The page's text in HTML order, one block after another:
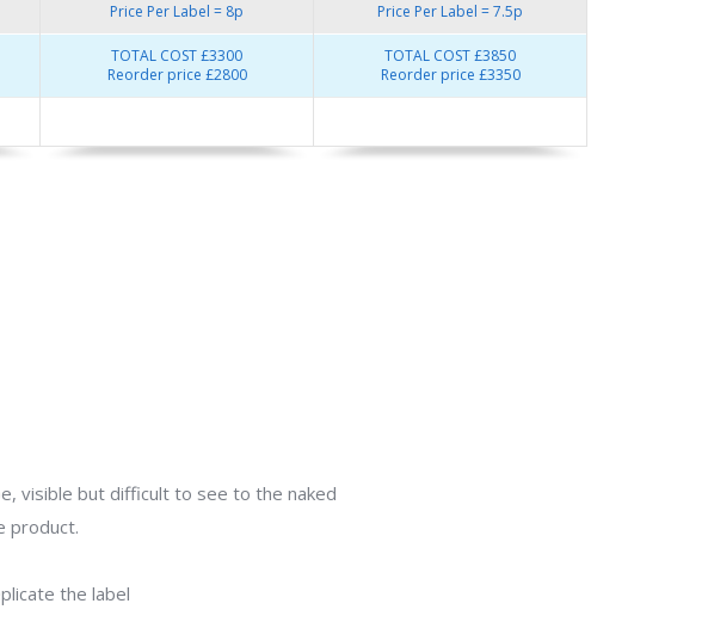
Price Per Label = 8p
TOTAL COST £3300
Reorder price £2800
Price Per Label = 7.5p
TOTAL COST £3850
Reorder price £3350
visible but difficult to see to the naked
product.
the label